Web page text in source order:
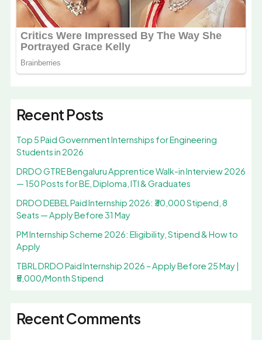
Recent Posts
Top 5 Paid Government Internships for Engineering
Students in 2026
DRDO GTRE Bengaluru Apprentice Walk-in Interview 2026
— 150 Posts for BE, Diploma, ITI & Graduates
DRDO DEBEL Paid Internship 2026: ₹30,000 Stipend, 8
Seats — Apply Before 31 May
PM Internship Scheme 2026: Eligibility, Stipend & How to
Apply
TBRL DRDO Paid Internship 2026 – Apply Before 25 May |
₹5,000/Month Stipend
Recent Comments